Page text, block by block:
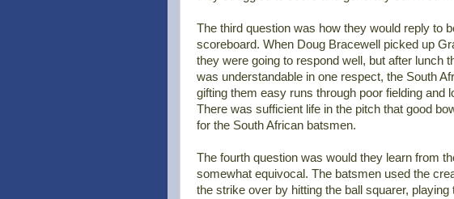
The third question was how they would reply to
scoreboard. When Doug Bracewell picked up
they were going to respond well, but after lunch
was understandable in one respect, the South
gifting them easy runs through poor fielding and
There was sufficient life in the pitch that good
for the South African batsmen.
The fourth question was would they learn from
somewhat equivocal. The batsmen used the
the strike over by hitting the ball squarer,